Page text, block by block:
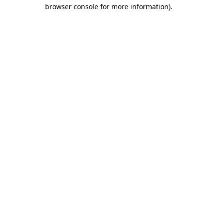
browser console for more information).